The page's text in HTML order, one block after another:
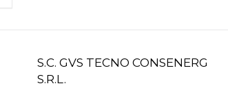
S.C. GVS TECNO CONSENERG
S.R.L.